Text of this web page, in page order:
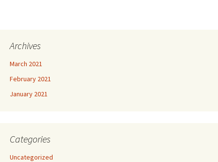
Archives
March 2021
February 2021
January 2021
Categories
Uncategorized